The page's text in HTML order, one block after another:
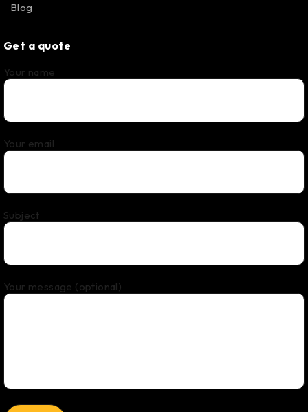
Blog
Get a quote
Your name
Your email
Subject
Your message (optional)